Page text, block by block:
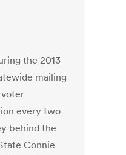
the 2013
mailing
every two
behind the
Connie